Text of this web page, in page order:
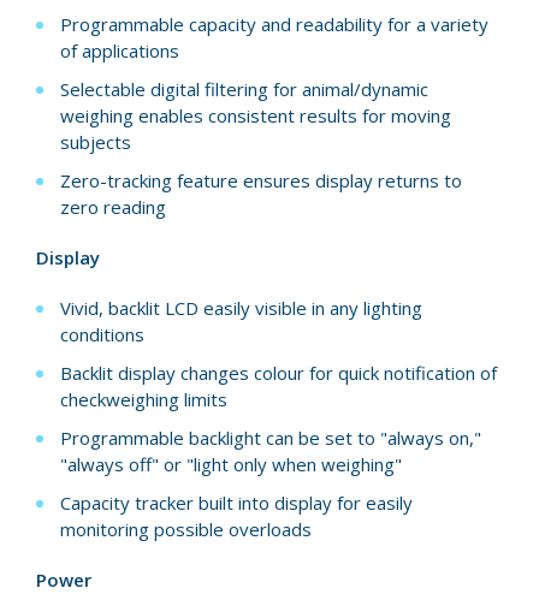
Programmable capacity and readability for a variety
of applications
Selectable digital filtering for animal/dynamic
weighing enables consistent results for moving
subjects
Zero-tracking feature ensures display returns to
zero reading
Display
Vivid, backlit LCD easily visible in any lighting
conditions
Backlit display changes colour for quick notification of
checkweighing limits
Programmable backlight can be set to "always on,"
"always off" or "light only when weighing"
Capacity tracker built into display for easily
monitoring possible overloads
Power